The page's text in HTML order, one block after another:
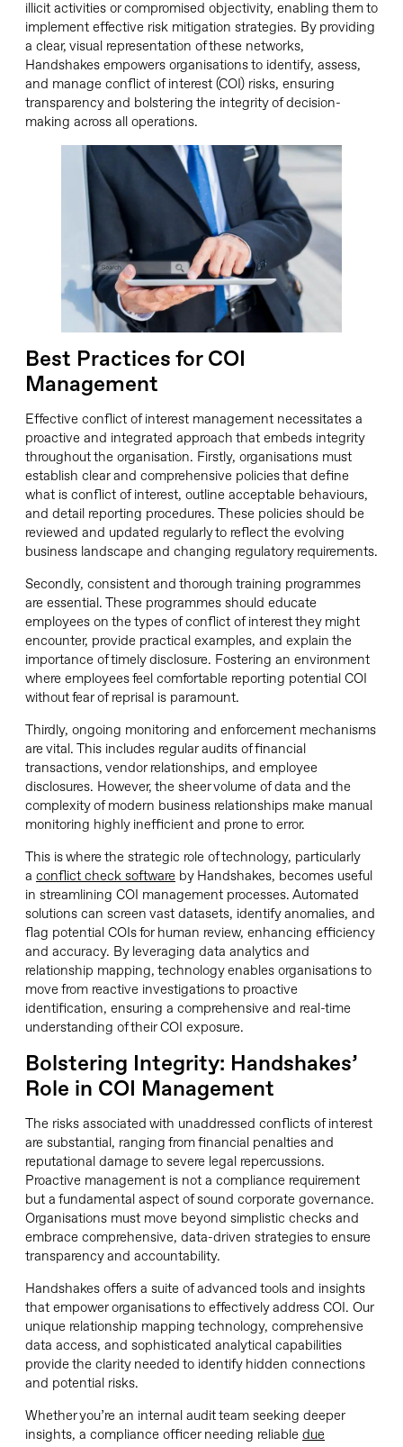
illicit activities or compromised objectivity, enabling them to
implement effective risk mitigation strategies. By providing
a clear, visual representation of these networks,
Handshakes empowers organisations to identify, assess,
and manage conflict of interest (COI) risks, ensuring
transparency and bolstering the integrity of decision-
making across all operations.
Best Practices for COI
Management
Effective conflict of interest management necessitates a
proactive and integrated approach that embeds integrity
throughout the organisation. Firstly, organisations must
establish clear and comprehensive policies that define
what is conflict of interest, outline acceptable behaviours,
and detail reporting procedures. These policies should be
reviewed and updated regularly to reflect the evolving
business landscape and changing regulatory requirements.
Secondly, consistent and thorough training programmes
are essential. These programmes should educate
employees on the types of conflict of interest they might
encounter, provide practical examples, and explain the
importance of timely disclosure. Fostering an environment
where employees feel comfortable reporting potential COI
without fear of reprisal is paramount.
Thirdly, ongoing monitoring and enforcement mechanisms
are vital. This includes regular audits of financial
transactions, vendor relationships, and employee
disclosures. However, the sheer volume of data and the
complexity of modern business relationships make manual
monitoring highly inefficient and prone to error.
This is where the strategic role of technology, particularly
a conflict check software by Handshakes, becomes useful
in streamlining COI management processes. Automated
solutions can screen vast datasets, identify anomalies, and
flag potential COIs for human review, enhancing efficiency
and accuracy. By leveraging data analytics and
relationship mapping, technology enables organisations to
move from reactive investigations to proactive
identification, ensuring a comprehensive and real-time
understanding of their COI exposure.
Bolstering Integrity: Handshakes’
Role in COI Management
The risks associated with unaddressed conflicts of interest
are substantial, ranging from financial penalties and
reputational damage to severe legal repercussions.
Proactive management is not a compliance requirement
but a fundamental aspect of sound corporate governance.
Organisations must move beyond simplistic checks and
embrace comprehensive, data-driven strategies to ensure
transparency and accountability.
Handshakes offers a suite of advanced tools and insights
that empower organisations to effectively address COI. Our
unique relationship mapping technology, comprehensive
data access, and sophisticated analytical capabilities
provide the clarity needed to identify hidden connections
and potential risks.
Whether you’re an internal audit team seeking deeper
insights, a compliance officer needing reliable due